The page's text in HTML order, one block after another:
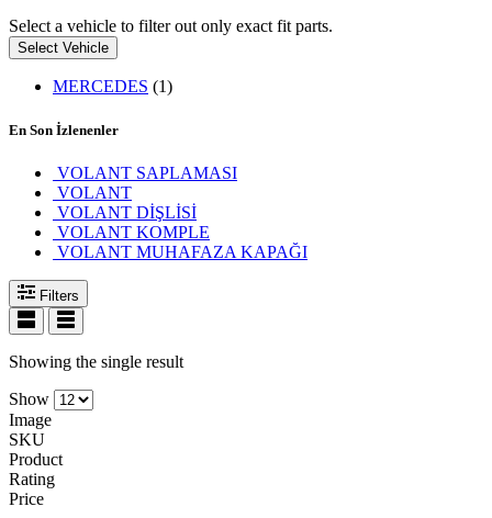
Select a vehicle to filter out only exact fit parts.
Select Vehicle
MERCEDES (1)
En Son İzlenenler
VOLANT SAPLAMASI
VOLANT
VOLANT DİŞLİSİ
VOLANT KOMPLE
VOLANT MUHAFAZA KAPAĞI
Filters
Showing the single result
Show
Image
SKU
Product
Rating
Price